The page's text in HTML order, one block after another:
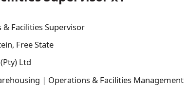
& Facilities Supervisor
Free State
Ltd
| Operations & Facilities Management